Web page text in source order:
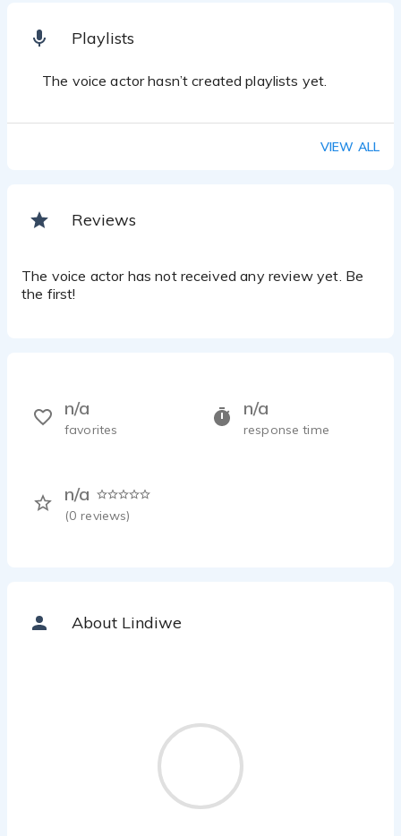
Playlists
The voice actor hasn’t created playlists yet.
VIEW ALL
Reviews
The voice actor has not received any review yet. Be
the first!
n/a
response time
n/a
(0 reviews)
n/a
favorites
About Lindiwe